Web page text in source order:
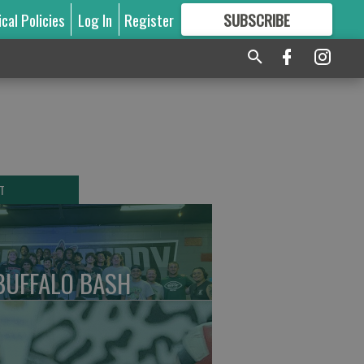
Policies Log In Register SUBSCRIBE
GREAT CONTENT
BASH